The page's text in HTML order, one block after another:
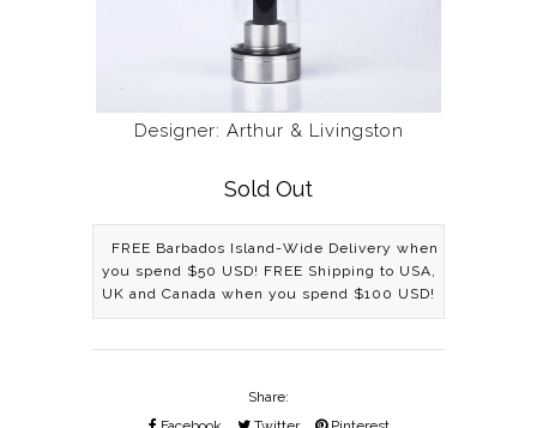
Designer: Arthur & Livingston
Sold Out
FREE Barbados Island-Wide Delivery when
you spend $50 USD! FREE Shipping to USA,
UK and Canada when you spend $100 USD!
Share: